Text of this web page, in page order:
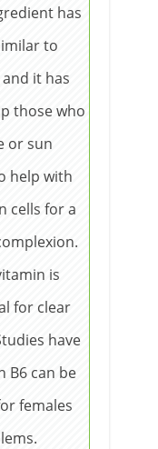
has
to
it has
those who
or sun
help with
cells for a
is
for clear
have
B6 can be
females